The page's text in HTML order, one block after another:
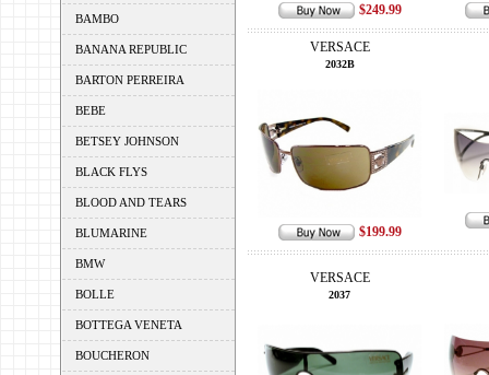
BAMBO
BANANA REPUBLIC
BARTON PERREIRA
BEBE
BETSEY JOHNSON
BLACK FLYS
BLOOD AND TEARS
BLUMARINE
BMW
BOLLE
BOTTEGA VENETA
BOUCHERON
$249.99
VERSACE
2032B
$199.99
VERSACE
2037